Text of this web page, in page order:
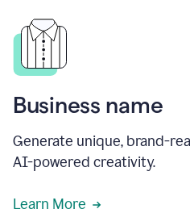
Business name
Generate unique, brand-
AI-powered creativity.
Learn More